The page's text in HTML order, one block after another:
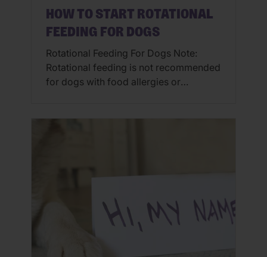
HOW TO START ROTATIONAL
FEEDING FOR DOGS
Rotational Feeding For Dogs Note:
Rotational feeding is not recommended
for dogs with food allergies or
can add variety through flavor (ex.